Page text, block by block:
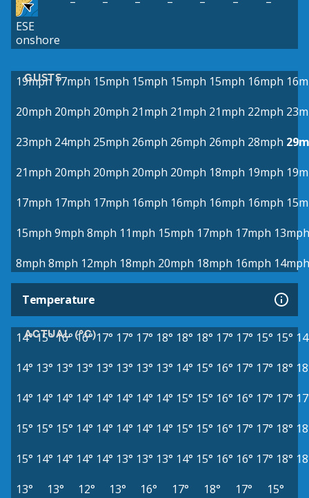
ESE
onshore
GUSTS
19mph 17mph 15mph 15mph 15mph 15mph 16mph
20mph 20mph 20mph 21mph 21mph 21mph 22mph
23mph 24mph 25mph 26mph 26mph 26mph 28mph
21mph 20mph 20mph 20mph 20mph 18mph 19mph
17mph 17mph 17mph 16mph 16mph 16mph 16mph
15mph 9mph 8mph 11mph 15mph 17mph 17mph 13mph
8mph 8mph 12mph 18mph 20mph 18mph 16mph 14mph
Temperature
ACTUAL (°C)
14°15°16° 16° 17° 17° 17° 18° 18° 18° 17° 17° 15° 15°
14° 13° 13° 13° 13° 13° 13° 13° 14° 15° 16° 17° 17° 18°
14° 14° 14° 14° 14° 14° 14° 14° 15° 15° 16° 16° 17° 17°
15° 15° 15° 14° 14° 14° 14° 14° 15° 15° 16° 17° 17° 18°
15° 14° 14° 14° 14° 13° 13° 13° 14° 15° 16° 16° 17° 18°
13°
13° 12° 13° 16° 17° 18° 17°
15°